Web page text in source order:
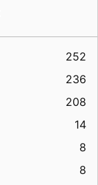
252
236
208
14
8
8